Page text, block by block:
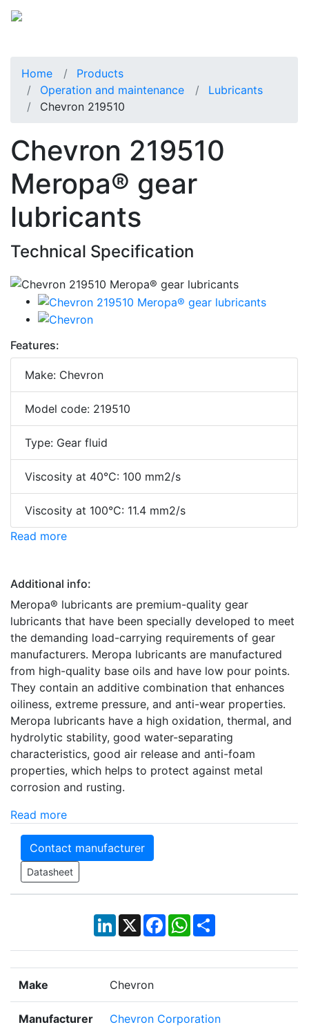
Home
Products
Operation and maintenance
Lubricants
Chevron 219510
Chevron 219510
Meropa® gear
lubricants
Technical Specification
Features:
Make: Chevron
Model code: 219510
Type: Gear fluid
Viscosity at 40°C: 100 mm2/s
Viscosity at 100°C: 11.4 mm2/s
Read more
Additional info:
Meropa® lubricants are premium-quality gear
lubricants that have been specially developed to meet
the demanding load-carrying requirements of gear
manufacturers. Meropa lubricants are manufactured
from high-quality base oils and have low pour points.
They contain an additive combination that enhances
oiliness, extreme pressure, and anti-wear properties.
Meropa lubricants have a high oxidation, thermal, and
hydrolytic stability, good water-separating
characteristics, good air release and anti-foam
properties, which helps to protect against metal
corrosion and rusting.
Read more
Contact manufacturer
Datasheet
LinkedIn
X Facebook
WhatsApp
Share
Make Chevron
Manufacturer Chevron Corporation